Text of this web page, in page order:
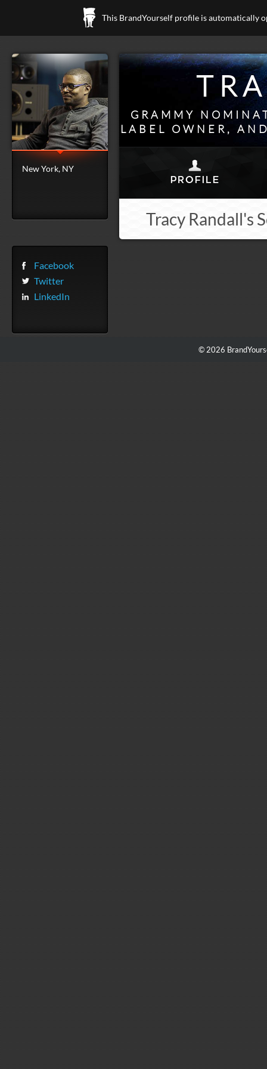
This BrandYourself profile is automatically
New York, NY
Facebook
Twitter
LinkedIn
GRAMMY
LABEL OWNER,
Tracy Randall's
© 2026